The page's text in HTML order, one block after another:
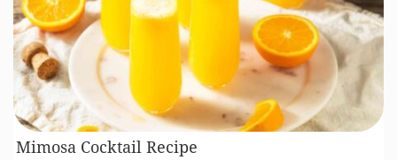
Mimosa Cocktail Recipe